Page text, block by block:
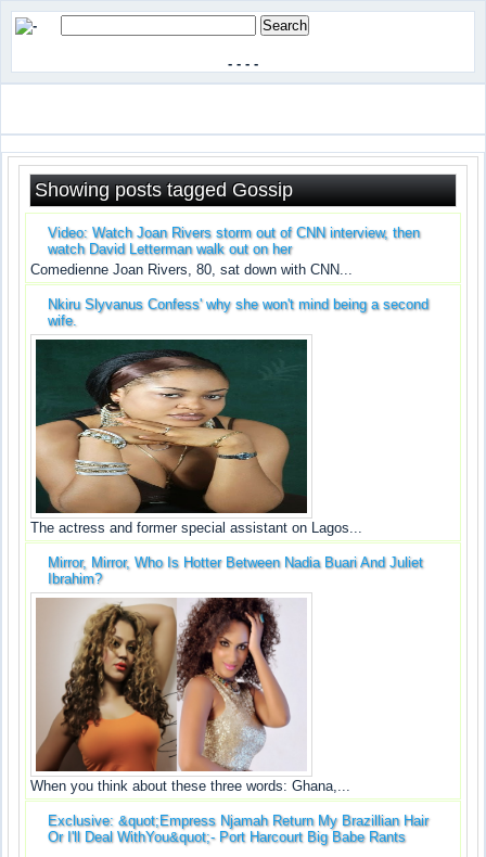
- - - -
Showing posts tagged Gossip
Video: Watch Joan Rivers storm out of CNN interview, then
watch David Letterman walk out on her
Comedienne Joan Rivers, 80, sat down with CNN...
Nkiru Slyvanus Confess' why she won't mind being a second
wife.
The actress and former special assistant on Lagos...
Mirror, Mirror, Who Is Hotter Between Nadia Buari And Juliet
Ibrahim?
When you think about these three words: Ghana,...
Exclusive: &quot;Empress Njamah Return My Brazillian Hair
Or I'll Deal WithYou&quot;- Port Harcourt Big Babe Rants